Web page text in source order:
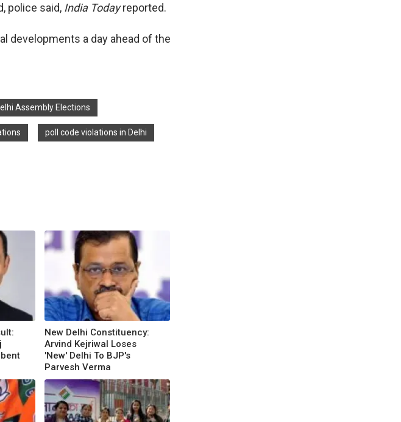
police said, India Todayreported.
developments a day ahead of the
Assembly Elections
poll code violations in Delhi
New Delhi Constituency:
Arvind Kejriwal Loses
'New' Delhi To BJP's
Parvesh Verma